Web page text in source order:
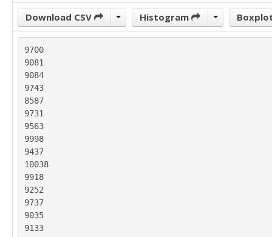
Download CSV Histogram
9700
9081
9084
9743
8587
9731
9563
9998
9437
10038
9918
9252
9737
9035
9133